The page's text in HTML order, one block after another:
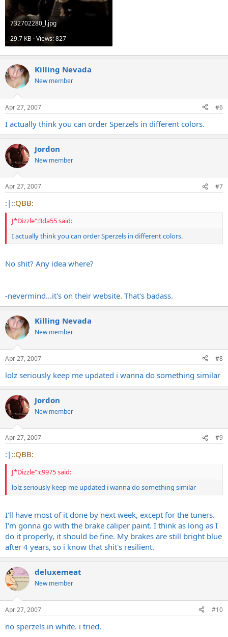
732702280_l.jpg
29.7 KB · Views: 827
Killing Nevada
New member
Apr 27, 2007 #6
I actually think you can order Sperzels in different colors.
Jordon
New member
Apr 27, 2007 #7
:|::QBB:
J*Dizzle":3da55 said:
I actually think you can order Sperzels in different colors.
No shit? Any idea where?
-nevermind...it's on their website. That's badass.
Killing Nevada
New member
Apr 27, 2007 #8
lolz seriously keep me updated i wanna do something similar
Jordon
New member
Apr 27, 2007 #9
:|::QBB:
J*Dizzle":c9975 said:
lolz seriously keep me updated i wanna do something similar
I'll have most of it done by next week, except for the tuners.
I'm gonna go with the brake caliper paint. I think as long as I
do it properly, it should be fine. My brakes are still bright blue
after 4 years, so i know that shit's resilient.
deluxemeat
New member
Apr 27, 2007 #10
no sperzels in white. i tried.